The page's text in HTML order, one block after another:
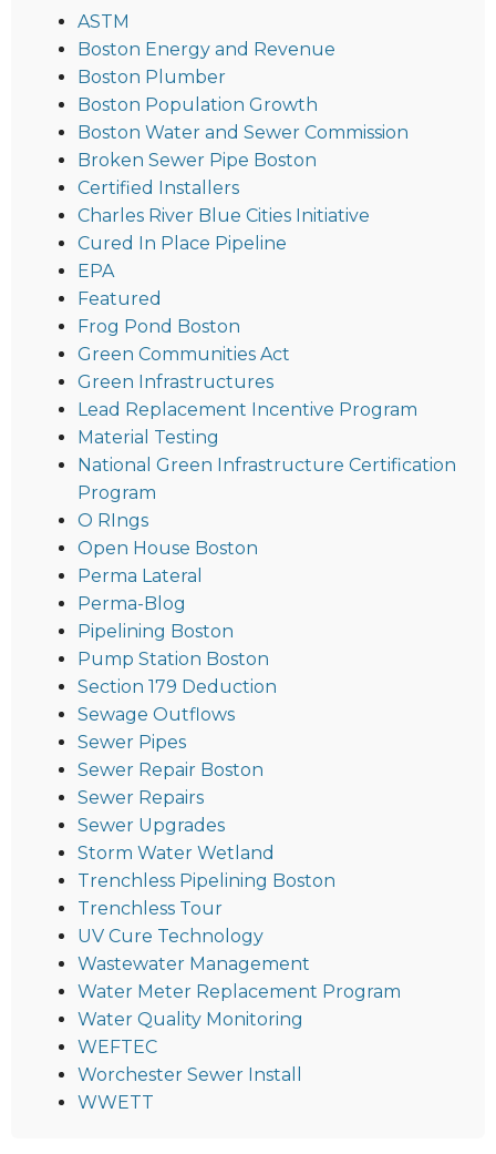
ASTM
Boston Energy and Revenue
Boston Plumber
Boston Population Growth
Boston Water and Sewer Commission
Broken Sewer Pipe Boston
Certified Installers
Charles River Blue Cities Initiative
Cured In Place Pipeline
EPA
Featured
Frog Pond Boston
Green Communities Act
Green Infrastructures
Lead Replacement Incentive Program
Material Testing
National Green Infrastructure Certification
Program
O RIngs
Open House Boston
Perma Lateral
Perma-Blog
Pipelining Boston
Pump Station Boston
Section 179 Deduction
Sewage Outflows
Sewer Pipes
Sewer Repair Boston
Sewer Repairs
Sewer Upgrades
Storm Water Wetland
Trenchless Pipelining Boston
Trenchless Tour
UV Cure Technology
Wastewater Management
Water Meter Replacement Program
Water Quality Monitoring
WEFTEC
Worchester Sewer Install
WWETT